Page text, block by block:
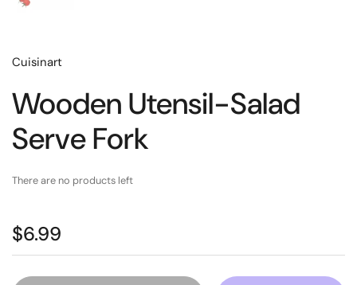
Cuisinart
Wooden Utensil-Salad
Serve Fork
There are no products left
$6.99